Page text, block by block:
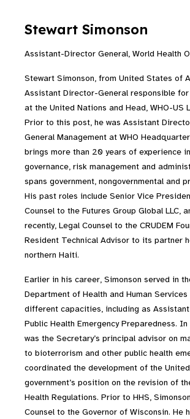
Stewart Simonson
Assistant-Director General, World Health
Stewart Simonson, from United States of
Assistant Director-General responsible for
at the United Nations and Head, WHO-US
Prior to this post, he was Assistant
General Management at WHO
brings more than 20 years of experience
governance, risk management and
spans government, nongovernmental and
His past roles include Senior Vice
Counsel to the Futures Group Global LLC,
recently, Legal Counsel to the CRUDEM
Resident Technical Advisor to its partner
northern Haiti.
Earlier in his career, Simonson served in
Department of Health and Human Services
different capacities, including as
Public Health Emergency Preparedness.
was the Secretary’s principal advisor on
to bioterrorism and other public health
coordinated the development of the
government’s position on the revision of
Health Regulations. Prior to HHS,
Counsel to the Governor of Wisconsin. He